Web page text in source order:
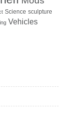
Science sculpture
Vehicles